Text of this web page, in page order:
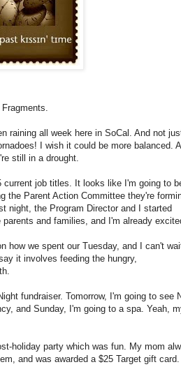
raining all week here in SoCal. And not
I wish it could be more balanced.
still in a drought.
job titles. It looks like I'm going to
the Parent Action Committee they're
night, the Program Director and I started
and families, and I'm already
how we spent our Tuesday, and I can't
it involves feeding the hungry,
fundraiser. Tomorrow, I'm going to see
and Sunday, I'm going to a spa. Yeah,
holiday party which was fun. My mom
and was awarded a $25 Target gift card.